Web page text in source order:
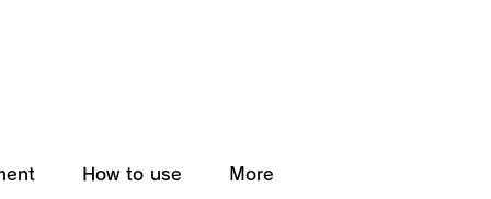
How to use More